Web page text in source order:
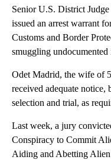
Senior U.S. District
issued an arrest warrant
Customs and Border
smuggling
Odet Madrid, the wife of
received adequate
selection and trial, as
Last week, a jury
Conspiracy to Commit
Aiding and Abetting